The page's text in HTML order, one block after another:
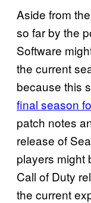
Aside from
so far by the
Software
the current
because this
final season
patch notes
release of
players might
Call of Duty
the current